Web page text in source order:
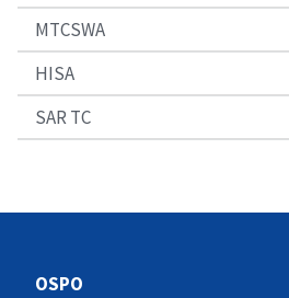
MTCSWA
HISA
SAR TC
OSPO